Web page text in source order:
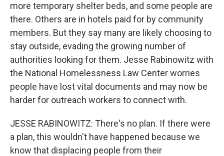
more temporary shelter beds, and some people are
there. Others are in hotels paid for by community
members. But they say many are likely choosing to
stay outside, evading the growing number of
authorities looking for them. Jesse Rabinowitz with
the National Homelessness Law Center worries
people have lost vital documents and may now be
harder for outreach workers to connect with.
JESSE RABINOWITZ: There's no plan. If there were
a plan, this wouldn't have happened because we
know that displacing people from their